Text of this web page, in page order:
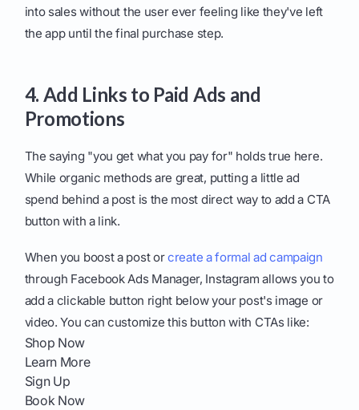
into sales without the user ever feeling like they've left
the app until the final purchase step.
4. Add Links to Paid Ads and
Promotions
The saying "you get what you pay for" holds true here.
While organic methods are great, putting a little ad
spend behind a post is the most direct way to add a CTA
button with a link.
When you boost a post orcreate a formal ad campaign
through Facebook Ads Manager, Instagram allows you to
add a clickable button right below your post's image or
video. You can customize this button with CTAs like:
Shop Now
Learn More
Sign Up
Book Now